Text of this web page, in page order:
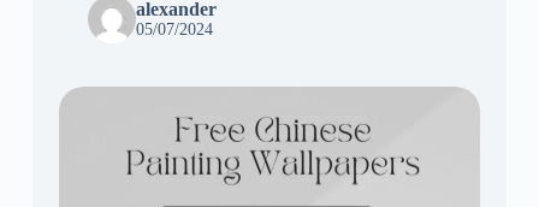
alexander
05/07/2024